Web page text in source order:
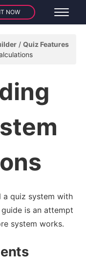
NOW
Quiz Features
a quiz system with
is an attempt
system works.